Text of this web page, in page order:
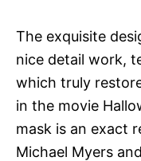
The exquisite
nice detail work,
which truly
in the movie
mask is an exact
Michael Myers